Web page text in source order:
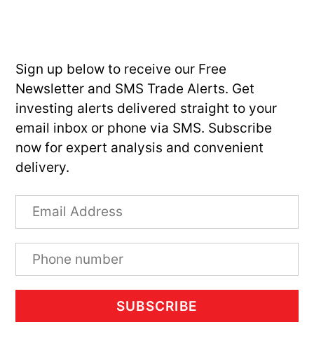
Sign up below to receive our Free
Newsletter and SMS Trade Alerts. Get
investing alerts delivered straight to your
email inbox or phone via SMS. Subscribe
now for expert analysis and convenient
delivery.
SUBSCRIBE